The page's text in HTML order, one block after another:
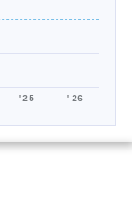
'25 '26